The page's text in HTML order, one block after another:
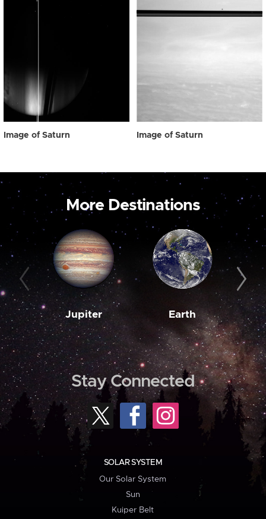
Image of Saturn Image of Saturn
More Destinations
Jupiter Earth
Stay Connected
SOLAR SYSTEM
Our Solar System
Sun
Kuiper Belt